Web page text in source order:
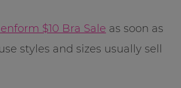
$10 Bra Sale as soon as
styles and sizes usually sell